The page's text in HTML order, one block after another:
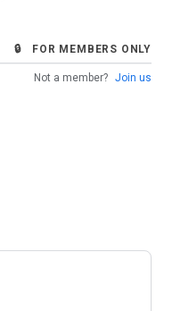
🔒 FOR MEMBERS ONLY
Not a member? Join us